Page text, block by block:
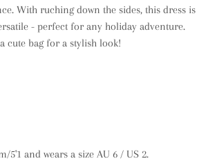
With ruching down the sides, this dress is
- perfect for any holiday adventure.
cute bag for a stylish look!
5'1 and wears a size AU 6 / US 2.